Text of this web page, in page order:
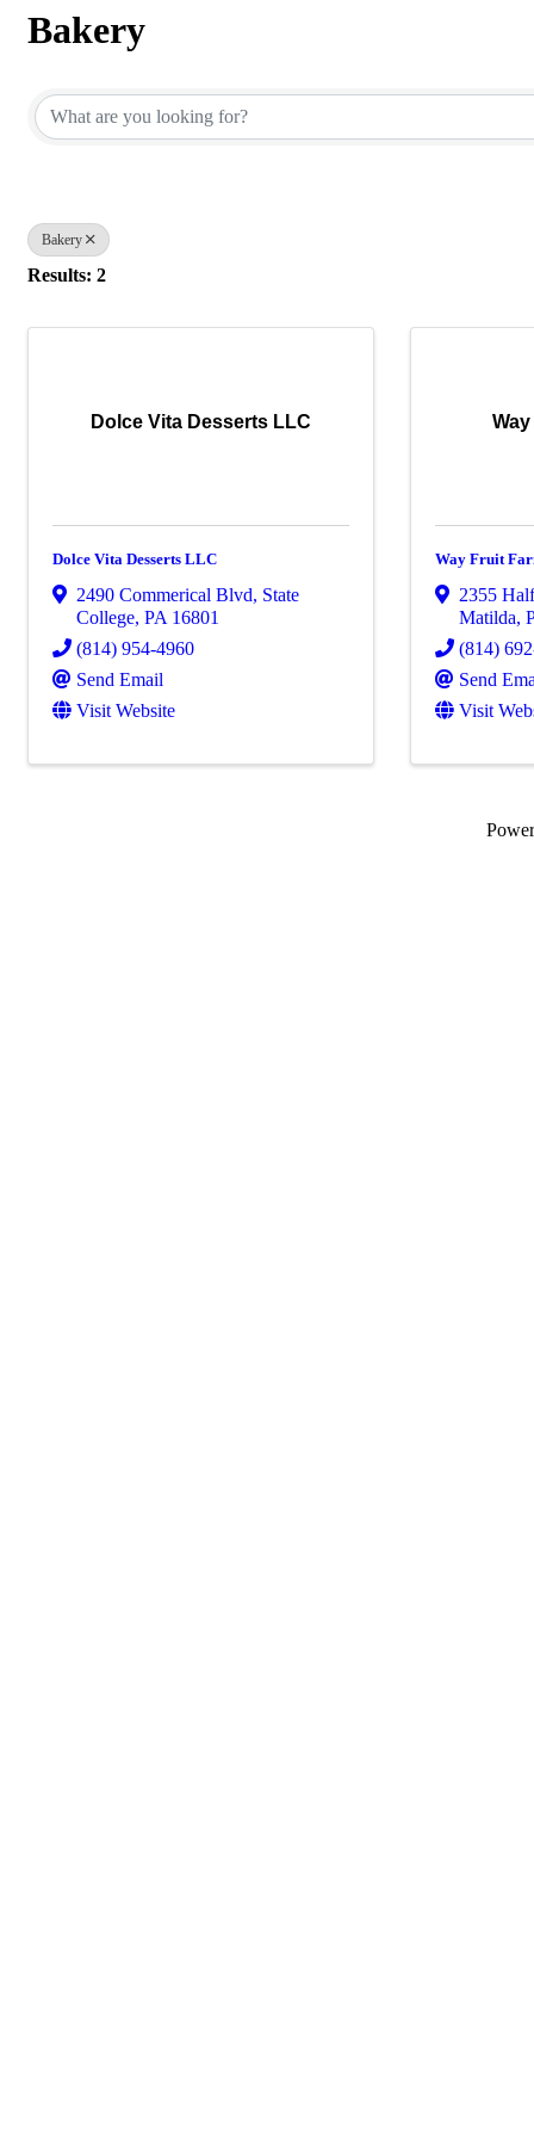
Bakery
Bakery
Results: 2
Dolce Vita Desserts LLC
Dolce Vita Desserts LLC
2490 Commerical Blvd, State
College, PA 16801
(814) 954-4960
Send Email
Visit Website
Way Fruit
2355
Matilda,
(814)
Send
Visit